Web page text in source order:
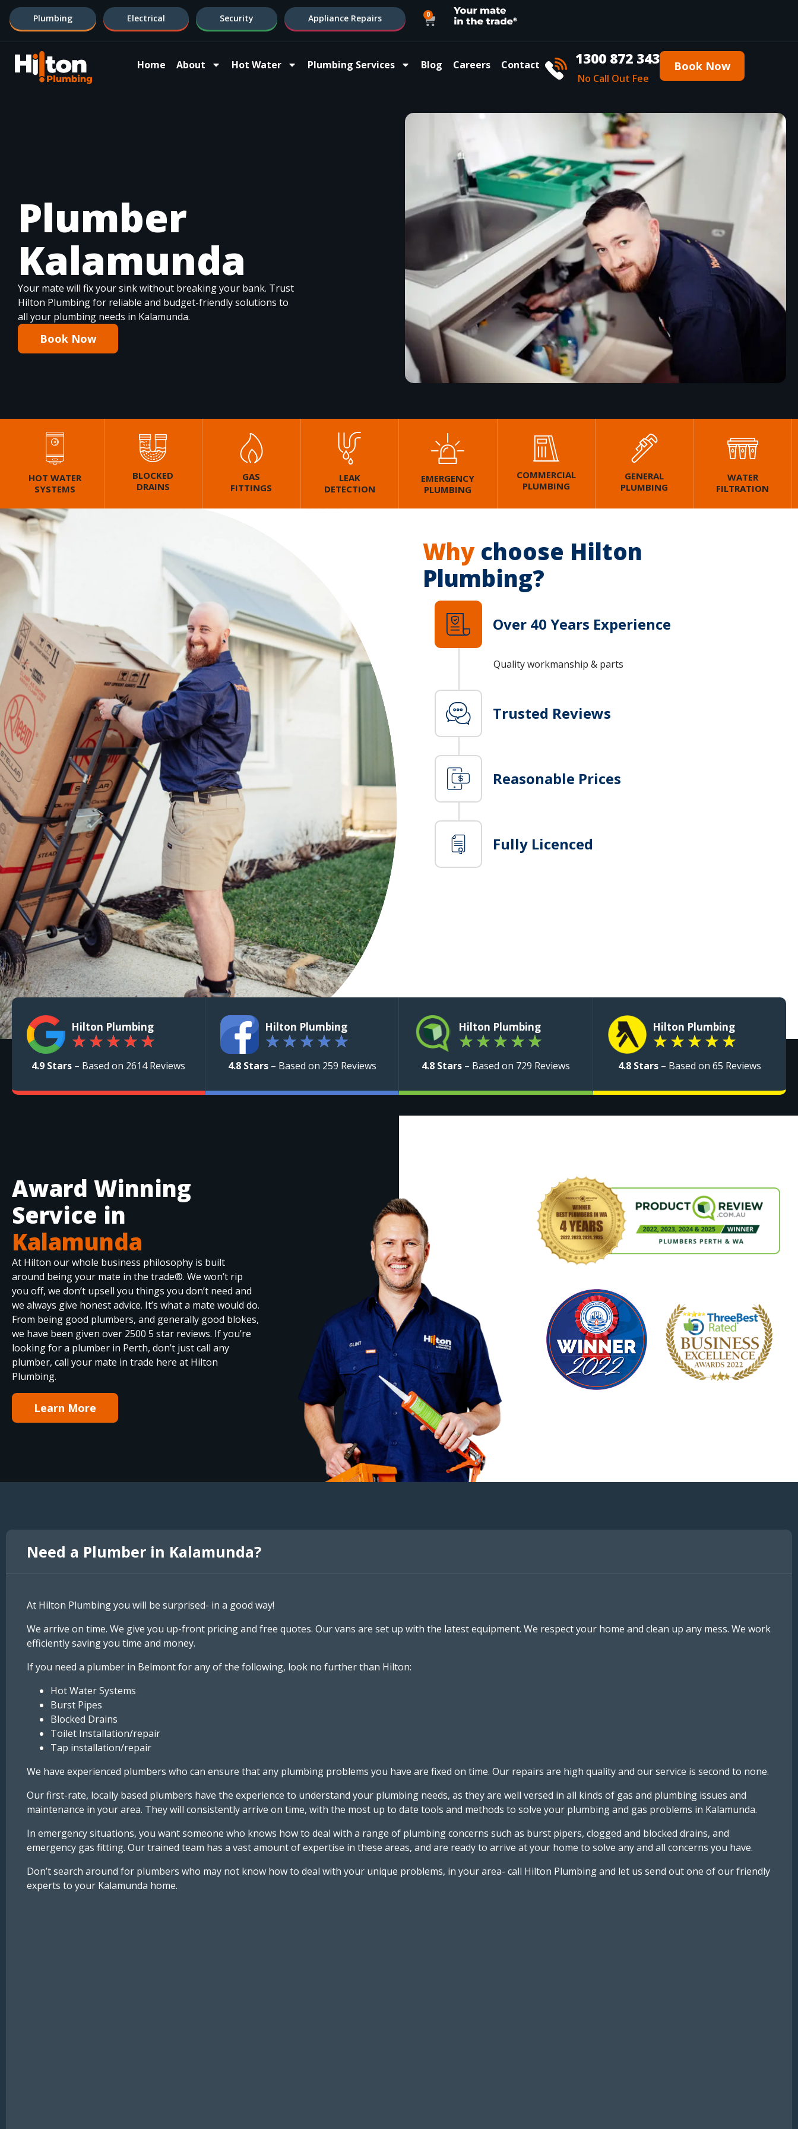
Plumbing Electrical Security Appliance Repairs 0
Home About Hot Water Plumbing Services Blog Careers Contact 1300 872 343
No Call Out Fee
Book Now
Plumber
Kalamunda
Your mate will fix your sink without breaking your bank. Trust
Hilton Plumbing for reliable and budget-friendly solutions to
all your plumbing needs in Kalamunda.
Book Now
HOT WATER
SYSTEMS
BLOCKED
DRAINS
GAS
FITTINGS
LEAK
DETECTION
EMERGENCY
PLUMBING
COMMERCIAL
PLUMBING
GENERAL
PLUMBING
WATER
FILTRATION
Whychoose Hilton
Plumbing?
Over 40 Years Experience
Quality workmanship & parts
Trusted Reviews
Reasonable Prices
Fully Licenced
Hilton Plumbing
★ ★ ★ ★ ★
4.9 Stars – Based on 2614 Reviews
Hilton Plumbing
★ ★ ★ ★ ★
4.8 Stars– Based on 259 Reviews
Hilton Plumbing
★ ★ ★ ★ ★
4.8 Stars– Based on 729 Reviews
Hilton Plumbing
★ ★ ★ ★ ★
4.8 Stars– Based on 65 Reviews
Award Winning
Service in
Kalamunda
At Hilton our whole business philosophy is built
around being your mate in the trade®. We won’t rip
you off, we don’t upsell you things you don’t need and
we always give honest advice. It’s what a mate would do.
From being good plumbers, and generally good blokes,
we have been given over 2500 5 star reviews. If you’re
looking for a plumber in Perth, don’t just call any
plumber, call your mate in trade here at Hilton
Plumbing.
Learn More
Need a Plumber in Kalamunda?
At Hilton Plumbing you will be surprised- in a good way!
We arrive on time. We give you up-front pricing and free quotes. Our vans are set up with the latest equipment. We respect your home and clean up any mess. We work
efficiently saving you time and money.
If you need a plumber in Belmont for any of the following, look no further than Hilton:
Hot Water Systems
Burst Pipes
Blocked Drains
Toilet Installation/repair
Tap installation/repair
We have experienced plumbers who can ensure that any plumbing problems you have are fixed on time. Our repairs are high quality and our service is second to none.
Our first-rate, locally based plumbers have the experience to understand your plumbing needs, as they are well versed in all kinds of gas and plumbing issues and
maintenance in your area. They will consistently arrive on time, with the most up to date tools and methods to solve your plumbing and gas problems in Kalamunda.
In emergency situations, you want someone who knows how to deal with a range of plumbing concerns such as burst pipers, clogged and blocked drains, and
emergency gas fitting. Our trained team has a vast amount of expertise in these areas, and are ready to arrive at your home to solve any and all concerns you have.
Don’t search around for plumbers who may not know how to deal with your unique problems, in your area- call Hilton Plumbing and let us send out one of our friendly
experts to your Kalamunda home.